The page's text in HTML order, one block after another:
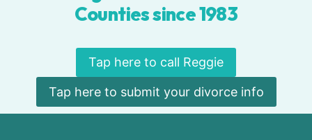
Counties since 1983
Tap here to call Reggie
Tap here to submit your divorce info